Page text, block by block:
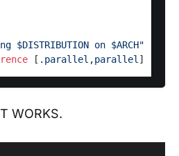
$DISTRIBUTION on $ARCH"
[ .parallel ,parallel
WORKS.